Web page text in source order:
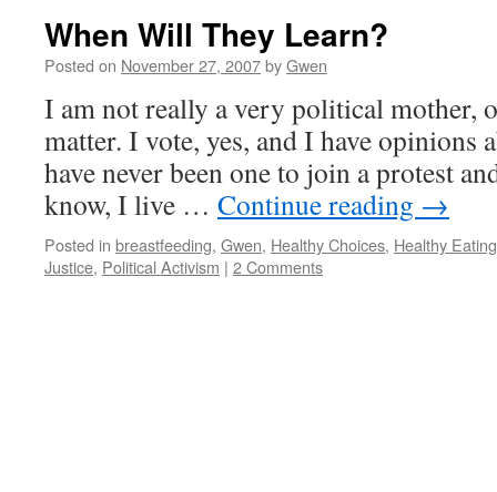
When Will They Learn?
Posted on November 27, 2007byGwen
I am not really a very political mother,
matter. I vote, yes, and I have opinions
have never been one to join a protest
know, I live … Continue reading →
Posted in breastfeeding, Gwen, Healthy Choices, Healthy Eating
Justice, Political Activism | 2 Comments